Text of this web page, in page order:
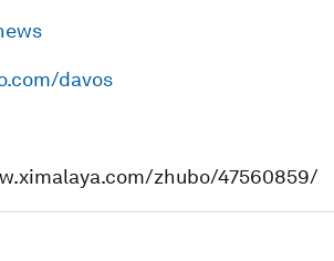
davos
zhubo/47560859/